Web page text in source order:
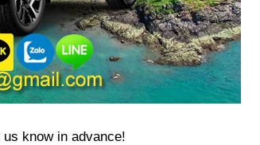
know in advance!